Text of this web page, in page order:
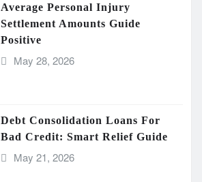
Average Personal Injury
Settlement Amounts Guide
Positive
May 28, 2026
Debt Consolidation Loans For
Bad Credit: Smart Relief Guide
May 21, 2026